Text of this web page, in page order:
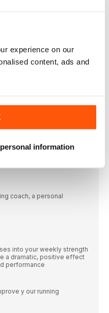
experience on our
content, ads and
information
these latest releases
off school
coach, a personal
into your weekly strength
a dramatic, positive effect
performance
y our running